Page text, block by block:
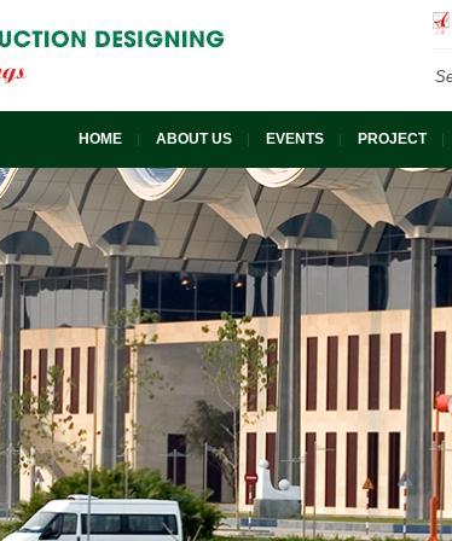
HOME ABOUT US EVENTS PROJECT